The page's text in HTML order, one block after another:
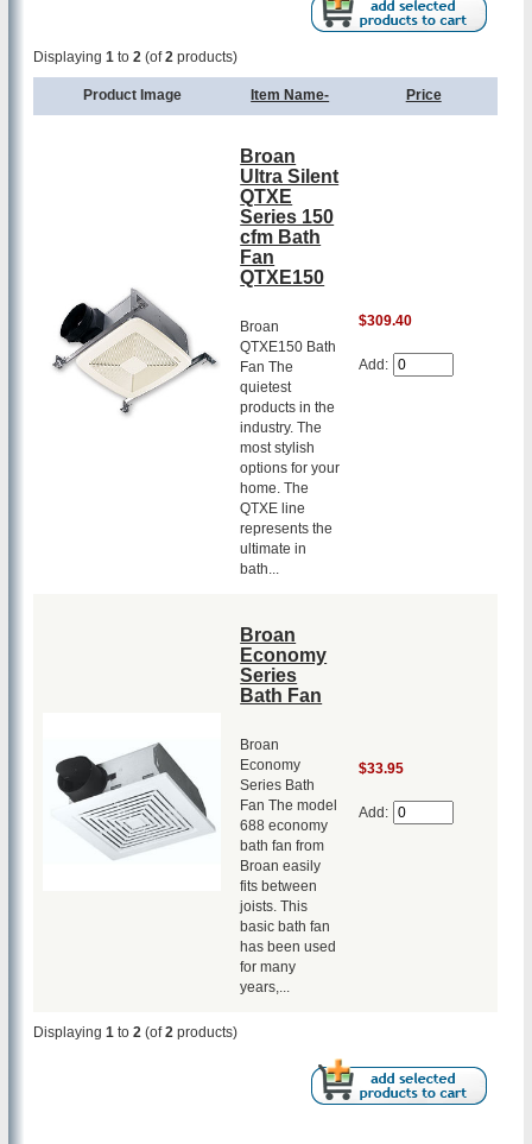
Displaying1 to2 (of2 products)
Product Image Item Name- Price
Broan
Ultra Silent
QTXE
Series 150
cfm Bath
Fan
QTXE150
Broan
QTXE150 Bath
Fan The
quietest
products in the
industry. The
most stylish
options for your
home. The
QTXE line
represents the
ultimate in
bath...
$309.40
Add:
Broan
Economy
Series
Bath Fan
Broan
Economy
Series Bath
Fan The model
688 economy
bath fan from
Broan easily
fits between
joists. This
basic bath fan
has been used
for many
years,...
$33.95
Add:
Displaying1 to2 (of2 products)